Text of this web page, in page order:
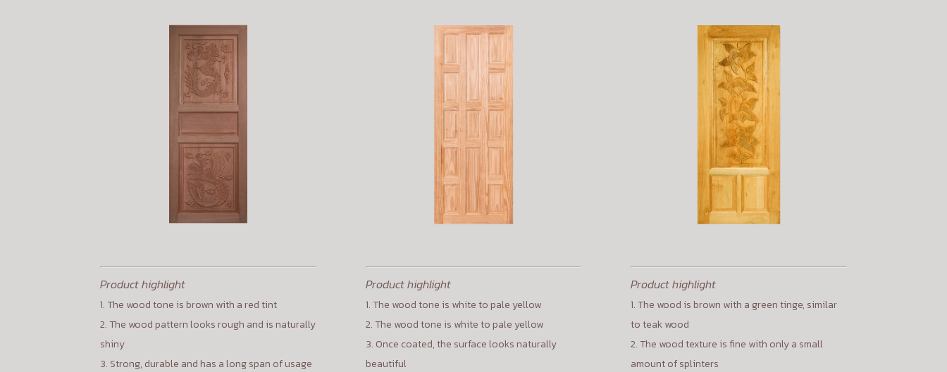
Product highlight
1. The wood tone is brown with a red tint
2. The wood pattern looks rough and is naturally
shiny
3. Strong, durable and has a long span of usage
Product highlight
1. The wood tone is white to pale yellow
2. The wood tone is white to pale yellow
3. Once coated, the surface looks naturally
beautiful
Product highlight
1. The wood is brown with a green tinge, similar
to teak wood
2. The wood texture is fine with only a small
amount of splinters